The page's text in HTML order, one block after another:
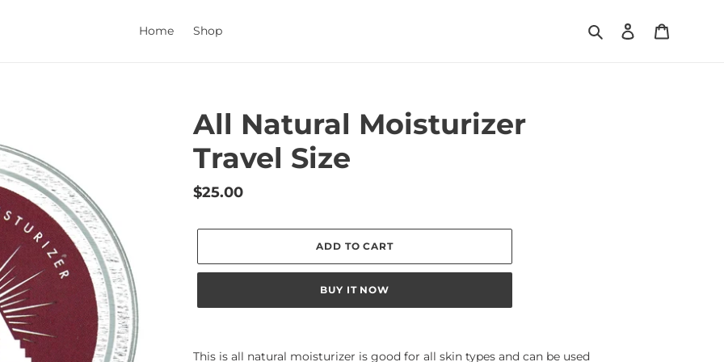
Home Shop Search Log in
All Natural Moisturizer
Travel Size
Regular
$25.00
ADD TO CART
BUY IT NOW
product
This is all natural moisturizer is good for all skin types and can be used